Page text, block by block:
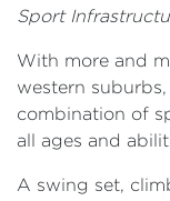
Sport
With more and
western
combination of
all ages and
A swing set,